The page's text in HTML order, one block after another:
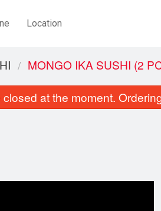
Location
M1. Gam Ja Tang
MONGO IKA SUSHI (2
closed at the moment.